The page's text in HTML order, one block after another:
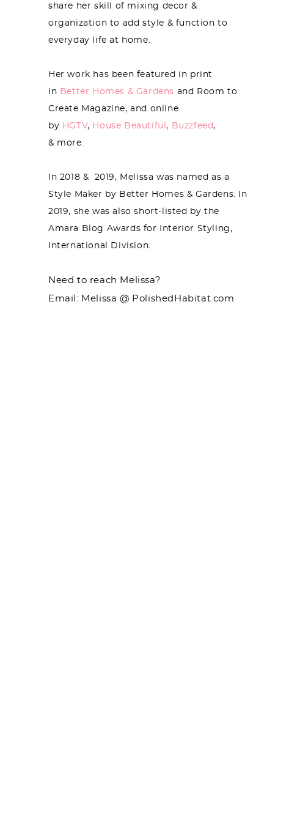
share her skill of mixing decor &
organization to add style & function to
everyday life at home.
Her work has been featured in print
in Better Homes & Gardens and Room to
Create Magazine, and online
by HGTV, House Beautiful, Buzzfeed,
& more.
In 2018 & 2019, Melissa was named as a
Style Maker by Better Homes & Gardens. In
2019, she was also short-listed by the
Amara Blog Awards for Interior Styling,
International Division.
Need to reach Melissa?
Email: Melissa @ PolishedHabitat.com